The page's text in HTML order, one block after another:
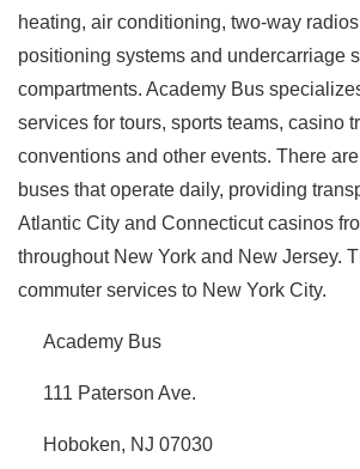
heating, air conditioning, two-way
positioning systems and undercarriage
compartments. Academy Bus
services for tours, sports teams, casino
conventions and other events. There
buses that operate daily, providing
Atlantic City and Connecticut casinos
throughout New York and New Jersey.
commuter services to New York City.
Academy Bus
111 Paterson Ave.
Hoboken, NJ 07030